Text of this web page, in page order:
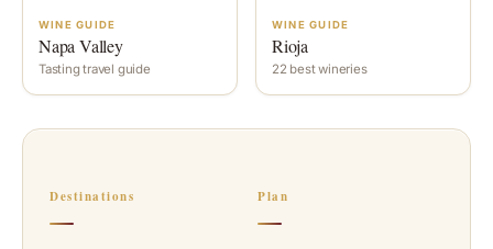
WINE GUIDE
Napa Valley
Tasting travel guide
WINE GUIDE
Rioja
22 best wineries
Destinations Plan